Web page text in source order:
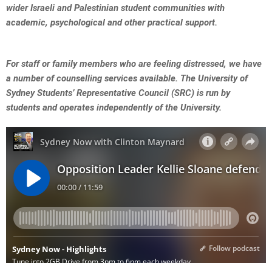
wider Israeli and Palestinian student communities with
academic, psychological and other practical support.
For staff or family members who are feeling distressed, we have
a number of counselling services available. The University of
Sydney Students’ Representative Council (SRC) is run by
students and operates independently of the University.